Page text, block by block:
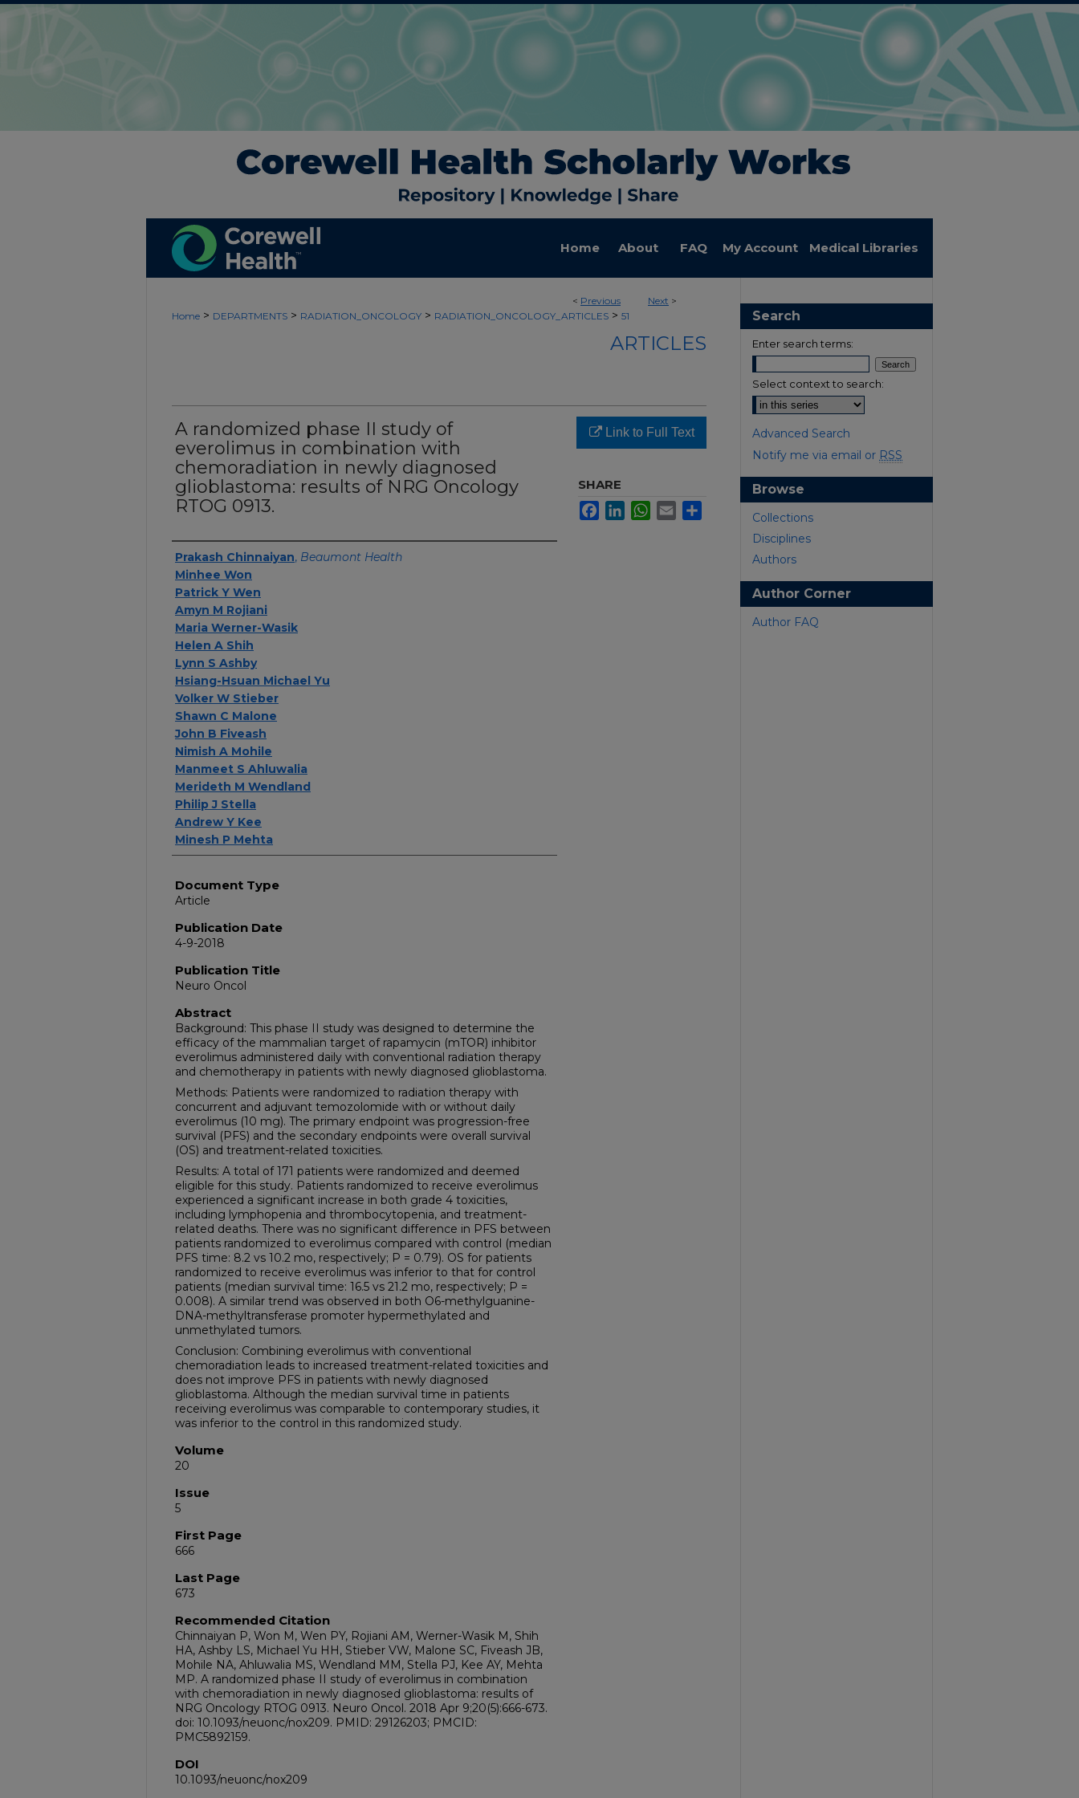
Home About FAQ My Account Medical Libraries
< Previous Next >
Home > DEPARTMENTS > RADIATION_ONCOLOGY > RADIATION_ONCOLOGY_ARTICLES > 51
ARTICLES
A randomized phase II study of
everolimus in combination with
chemoradiation in newly diagnosed
glioblastoma: results of NRG Oncology
RTOG 0913.
Authors
Prakash Chinnaiyan, Beaumont Health
Minhee Won
Patrick Y Wen
Amyn M Rojiani
Maria Werner-Wasik
Helen A Shih
Lynn S Ashby
Hsiang-Hsuan Michael Yu
Volker W Stieber
Shawn C Malone
John B Fiveash
Nimish A Mohile
Manmeet S Ahluwalia
Merideth M Wendland
Philip J Stella
Andrew Y Kee
Minesh P Mehta
Document Type
Article
Publication Date
4-9-2018
Publication Title
Neuro Oncol
Abstract
Background: This phase II study was designed to determine the
efficacy of the mammalian target of rapamycin (mTOR) inhibitor
everolimus administered daily with conventional radiation therapy
and chemotherapy in patients with newly diagnosed glioblastoma.
Methods: Patients were randomized to radiation therapy with
concurrent and adjuvant temozolomide with or without daily
everolimus (10 mg). The primary endpoint was progression-free
survival (PFS) and the secondary endpoints were overall survival
(OS) and treatment-related toxicities.
Results: A total of 171 patients were randomized and deemed
eligible for this study. Patients randomized to receive everolimus
experienced a significant increase in both grade 4 toxicities,
including lymphopenia and thrombocytopenia, and treatment-
related deaths. There was no significant difference in PFS between
patients randomized to everolimus compared with control (median
PFS time: 8.2 vs 10.2 mo, respectively; P = 0.79). OS for patients
randomized to receive everolimus was inferior to that for control
patients (median survival time: 16.5 vs 21.2 mo, respectively; P =
0.008). A similar trend was observed in both O6-methylguanine-
DNA-methyltransferase promoter hypermethylated and
unmethylated tumors.
Conclusion: Combining everolimus with conventional
chemoradiation leads to increased treatment-related toxicities and
does not improve PFS in patients with newly diagnosed
glioblastoma. Although the median survival time in patients
receiving everolimus was comparable to contemporary studies, it
was inferior to the control in this randomized study.
Volume
20
Issue
5
First Page
666
Last Page
673
Recommended Citation
Chinnaiyan P, Won M, Wen PY, Rojiani AM, Werner-Wasik M, Shih
HA, Ashby LS, Michael Yu HH, Stieber VW, Malone SC, Fiveash JB,
Mohile NA, Ahluwalia MS, Wendland MM, Stella PJ, Kee AY, Mehta
MP. A randomized phase II study of everolimus in combination
with chemoradiation in newly diagnosed glioblastoma: results of
NRG Oncology RTOG 0913. Neuro Oncol. 2018 Apr 9;20(5):666-673.
doi: 10.1093/neuonc/nox209. PMID: 29126203; PMCID:
PMC5892159.
DOI
10.1093/neuonc/nox209
Link to Full Text
SHARE
FacebookLinkedInWhatsApp
Email
Search
Enter search terms:
Select context to search:
Advanced Search
Notify me via email or RSS
Browse
Collections
Disciplines
Authors
Author Corner
Author FAQ